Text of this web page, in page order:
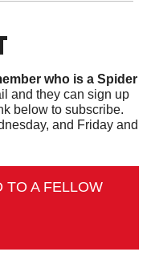
who is a Spider
and they can sign up
below to subscribe.
and Friday and
TO A FELLOW